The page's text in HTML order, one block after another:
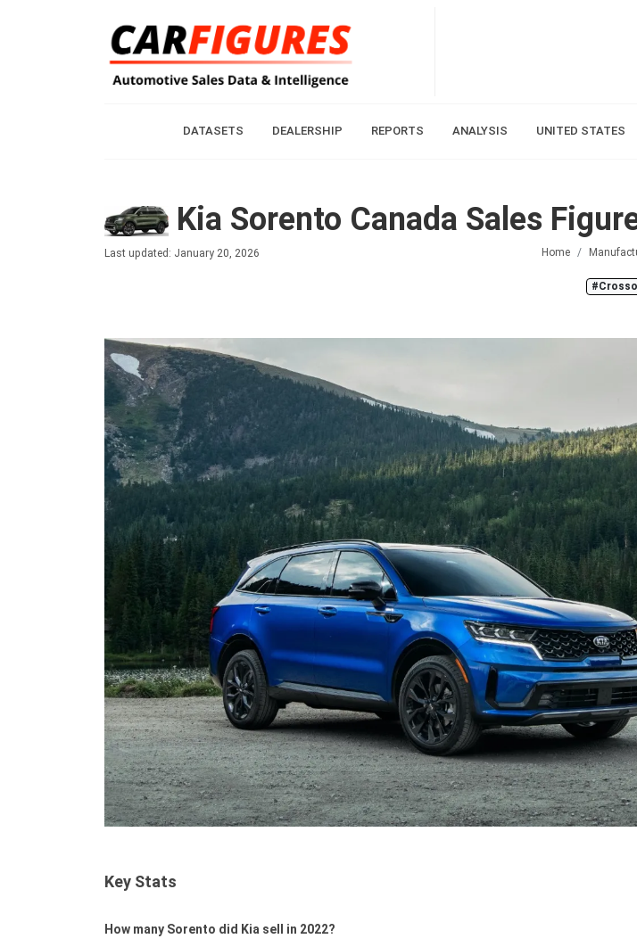
DATASETS DEALERSHIP REPORTS ANALYSIS UNITED STATES
Kia Sorento Canada Sales
Last updated: January 20, 2026 Home
Key Stats
How many Sorento did Kia sell in 2022?